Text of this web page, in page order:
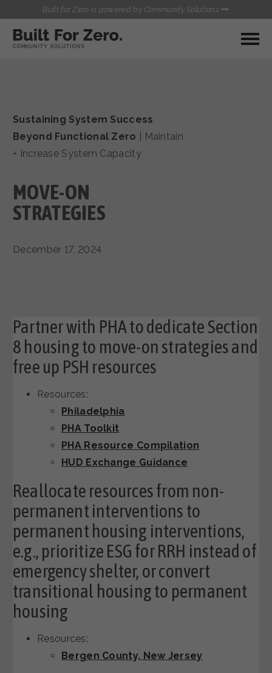
Built for Zero is powered by Community Solutions
MY COMMUNITY
QUALITY DATA TOOLKIT
COMMUNICATIONS HUB
HEALTHCARE AND HOMELESSNESS PILOT
CASE CONFERENCING ACADEMY
BUILT FOR ZERO STARTER
KIT
Sustaining System Success
Beyond Functional Zero
Maintain
+ Increase System Capacity
MOVE-ON
STRATEGIES
December 17, 2024
Partner with PHA to dedicate Section
8 housing to move-on strategies and
free up PSH resources
Resources:
Philadelphia
PHA Toolkit
PHA Resource Compilation
HUD Exchange Guidance
Reallocate resources from non-
permanent interventions to
permanent housing interventions,
e.g., prioritize ESG for RRH instead of
emergency shelter, or convert
transitional housing to permanent
housing
Resources:
Bergen County, New Jersey